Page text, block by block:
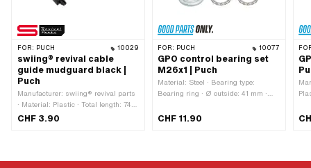
FOR: PUCH 10029
swiing® revival cable
guide mudguard black |
Puch
Manufacturer: swiing® revival parts
· Material: Plastic · Total length: 74
mm · Number of fixing points: 2 pcs
CHF 3.90
FOR: PUCH 10077
GPO control bearing set
M26x1 | Puch
Material: Steel · Bearing type:
Bearing ring · Ø outside: 41 mm ·
Surface: galvanized (blue) · Thread
CHF 11.90
22